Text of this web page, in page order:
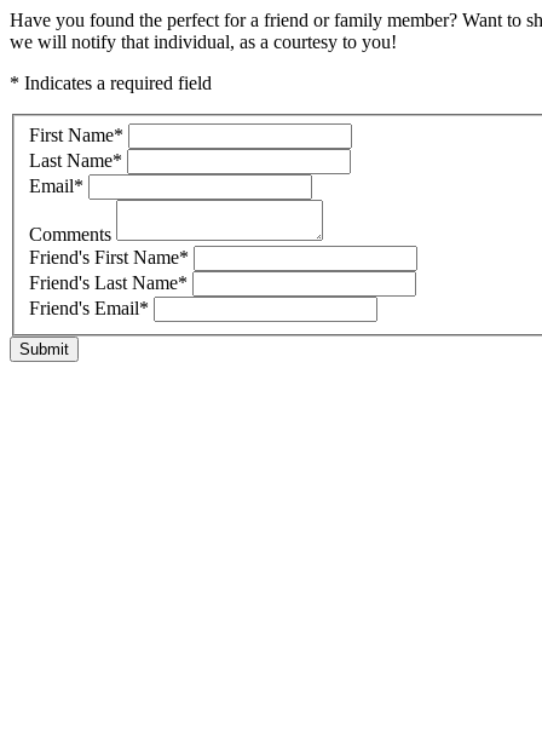
Have you found the perfect for a friend or family member? Want to
we will notify that individual, as a courtesy to you!
* Indicates a required field
First Name*
Last Name*
Email*
Comments
Friend's First Name*
Friend's Last Name*
Friend's Email*
Submit